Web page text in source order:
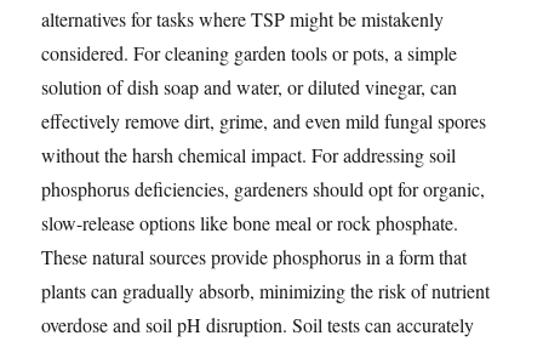
alternatives for tasks where TSP might be mistakenly
considered. For cleaning garden tools or pots, a simple
solution of dish soap and water, or diluted vinegar, can
effectively remove dirt, grime, and even mild fungal spores
without the harsh chemical impact. For addressing soil
phosphorus deficiencies, gardeners should opt for organic,
slow-release options like bone meal or rock phosphate.
These natural sources provide phosphorus in a form that
plants can gradually absorb, minimizing the risk of nutrient
overdose and soil pH disruption. Soil tests can accurately